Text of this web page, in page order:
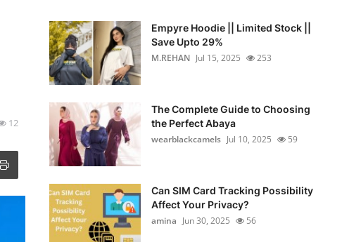
12
Empyre Hoodie || Limited Stock ||
Save Upto 29%
M.REHAN Jul 15, 2025 253
The Complete Guide to Choosing
the Perfect Abaya
wearblackcamels Jul 10, 2025 59
Can SIM Card Tracking Possibility
Affect Your Privacy?
amina Jun 30, 2025 56